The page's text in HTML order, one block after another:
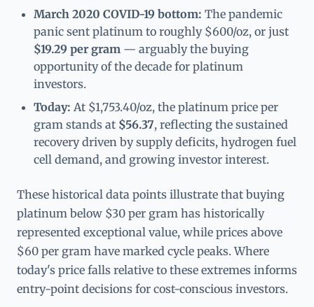
March 2020 COVID-19 bottom: The pandemic
panic sent platinum to roughly $600/oz, or just
$19.29 per gram — arguably the buying
opportunity of the decade for platinum
investors.
Today: At $1,753.40/oz, the platinum price per
gram stands at $56.37, reflecting the sustained
recovery driven by supply deficits, hydrogen fuel
cell demand, and growing investor interest.
These historical data points illustrate that buying
platinum below $30 per gram has historically
represented exceptional value, while prices above
$60 per gram have marked cycle peaks. Where
today's price falls relative to these extremes informs
entry-point decisions for cost-conscious investors.